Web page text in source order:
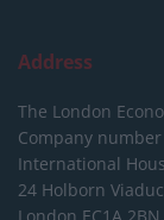
Address
The London
Company number
International
24 Holborn